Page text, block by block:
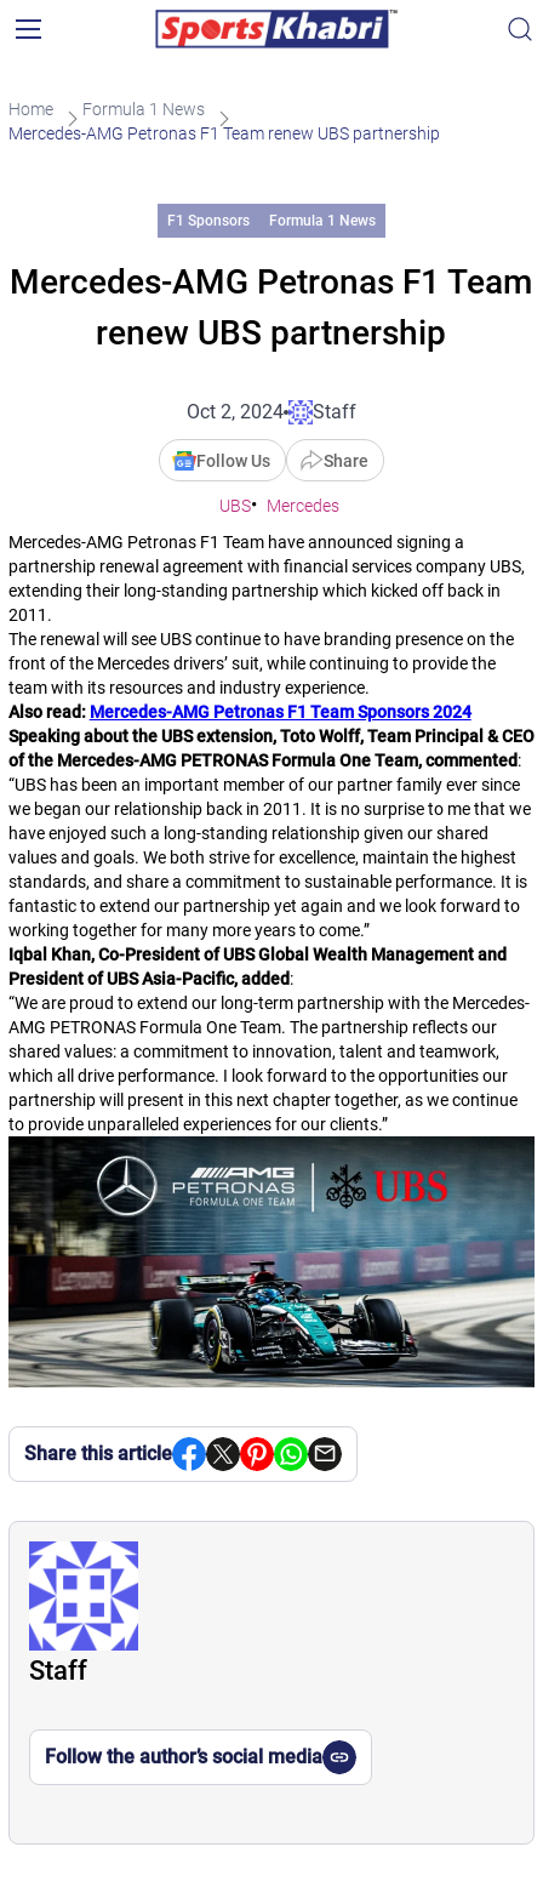
Home
Formula 1 News
Mercedes-AMG Petronas F1 Team renew UBS partnership
F1 Sponsors Formula 1 News
Mercedes-AMG Petronas F1 Team
renew UBS partnership
Oct 2, 2024 Staff
Follow Us Share
UBS
Mercedes
Mercedes-AMG Petronas F1 Team have announced signing a
partnership renewal agreement with financial services company UBS,
extending their long-standing partnership which kicked off back in
2011.
The renewal will see UBS continue to have branding presence on the
front of the Mercedes drivers’ suit, while continuing to provide the
team with its resources and industry experience.
Also read: Mercedes-AMG Petronas F1 Team Sponsors 2024
Speaking about the UBS extension, Toto Wolff, Team Principal & CEO
of the Mercedes-AMG PETRONAS Formula One Team, commented:
“UBS has been an important member of our partner family ever since
we began our relationship back in 2011. It is no surprise to me that we
have enjoyed such a long-standing relationship given our shared
values and goals. We both strive for excellence, maintain the highest
standards, and share a commitment to sustainable performance. It is
fantastic to extend our partnership yet again and we look forward to
working together for many more years to come.”
Iqbal Khan, Co-President of UBS Global Wealth Management and
President of UBS Asia-Pacific, added:
“We are proud to extend our long-term partnership with the Mercedes-
AMG PETRONAS Formula One Team. The partnership reflects our
shared values: a commitment to innovation, talent and teamwork,
which all drive performance. I look forward to the opportunities our
partnership will present in this next chapter together, as we continue
to provide unparalleled experiences for our clients.”
Share this article
Staff
Follow the author’s social media